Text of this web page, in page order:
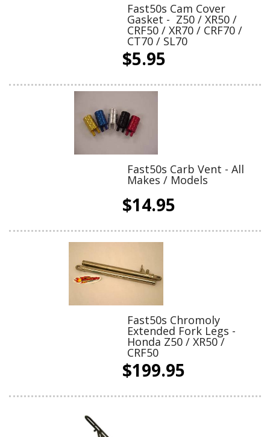
Fast50s Cam Cover
Gasket - Z50 / XR50 /
CRF50 / XR70 / CRF70 /
CT70 / SL70
$5.95
Fast50s Carb Vent - All
Makes / Models
$14.95
Fast50s Chromoly
Extended Fork Legs -
Honda Z50 / XR50 /
CRF50
$199.95